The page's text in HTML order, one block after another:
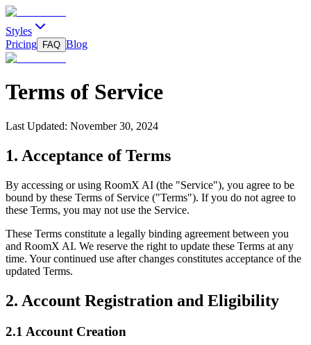
Styles
Pricing
FAQ Blog
Terms of Service
Last Updated: November 30, 2024
1. Acceptance of Terms
By accessing or using RoomX AI (the "Service"), you agree to be
bound by these Terms of Service ("Terms"). If you do not agree to
these Terms, you may not use the Service.
These Terms constitute a legally binding agreement between you
and RoomX AI. We reserve the right to update these Terms at any
time. Your continued use after changes constitutes acceptance of the
updated Terms.
2. Account Registration and Eligibility
2.1 Account Creation